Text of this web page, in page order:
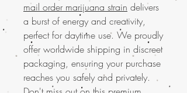
mail order marijuana strain delivers
a burst of energy and creativity,
perfect for daytime use. We proudly
offer worldwide shipping in discreet
packaging, ensuring your purchase
reaches you safely and privately.